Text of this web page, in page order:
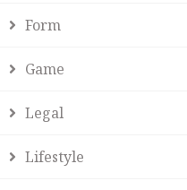
Form
Game
Legal
Lifestyle